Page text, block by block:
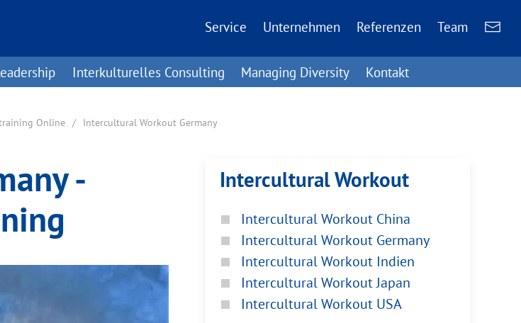
Service Unternehmen Referenzen Team
Interkulturelles Consulting Managing Diversity Kontakt
Online Intercultural Workout Germany
-
Intercultural Workout
Intercultural Workout China
Intercultural Workout Germany
Intercultural Workout Indien
Intercultural Workout Japan
Intercultural Workout USA